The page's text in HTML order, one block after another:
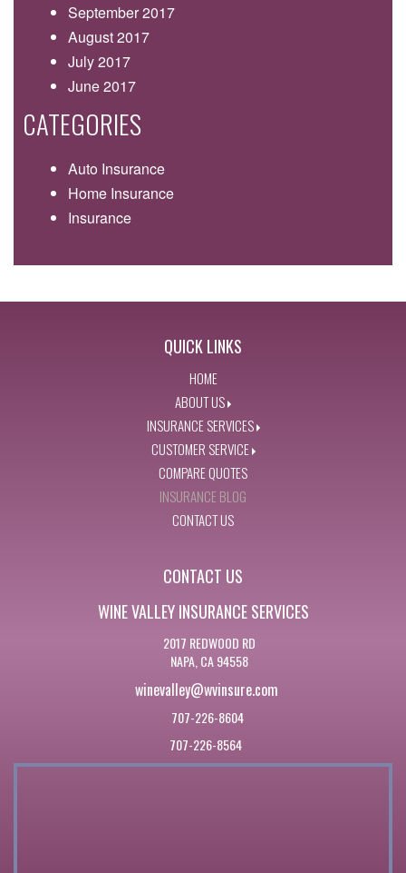
September 2017
August 2017
July 2017
June 2017
CATEGORIES
Auto Insurance
Home Insurance
Insurance
QUICK LINKS
HOME
ABOUT US
INSURANCE SERVICES
CUSTOMER SERVICE
COMPARE QUOTES
INSURANCE BLOG
CONTACT US
CONTACT US
WINE VALLEY INSURANCE SERVICES
2017 REDWOOD RD
NAPA, CA 94558
winevalley@wvinsure.com
707-226-8604
707-226-8564